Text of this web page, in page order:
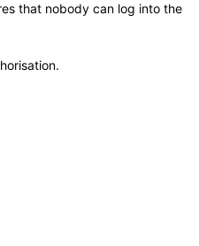
that nobody can log into the